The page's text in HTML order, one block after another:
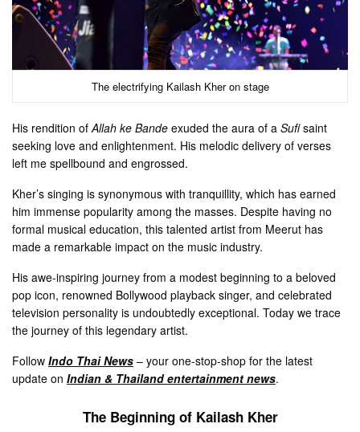
The electrifying Kailash Kher on stage
His rendition ofAllah ke Bande exuded the aura of aSufisaint
seeking love and enlightenment. His melodic delivery of verses
left me spellbound and engrossed.
Kher’s singing is synonymous with tranquillity, which has earned
him immense popularity among the masses. Despite having no
formal musical education, this talented artist from Meerut has
made a remarkable impact on the music industry.
His awe-inspiring journey from a modest beginning to a beloved
pop icon, renowned Bollywood playback singer, and celebrated
television personality is undoubtedly exceptional. Today we trace
the journey of this legendary artist.
FollowIndo Thai News – your one-stop-shop for the latest
update onIndian & Thailand entertainment news.
The Beginning of Kailash Kher